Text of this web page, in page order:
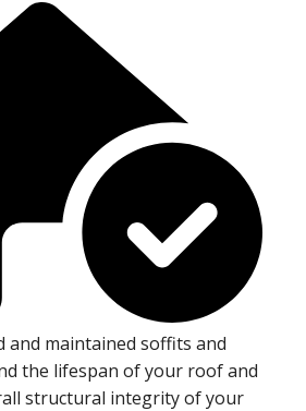
and maintained soffits and
the lifespan of your roof and
structural integrity of your